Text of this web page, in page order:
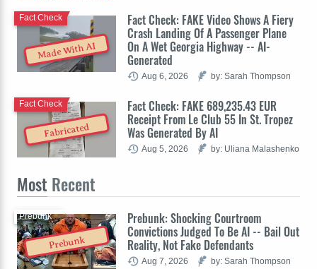
Made With AI
Fact Check: FAKE Video Shows A Fiery
Crash Landing Of A Passenger Plane
On A Wet Georgia Highway -- AI-
Generated
Fact Check
Aug 6, 2026 by: Sarah Thompson
Fabricated
Fact Check: FAKE 689,235.43 EUR
Receipt From Le Club 55 In St. Tropez
Was Generated By AI
Fact Check
Aug 5, 2026 by: Uliana Malashenko
Most Recent
Prebunk
Prebunk: Shocking Courtroom
Convictions Judged To Be AI -- Bail Out
Reality, Not Fake Defendants
Prebunk
Aug 7, 2026 by: Sarah Thompson